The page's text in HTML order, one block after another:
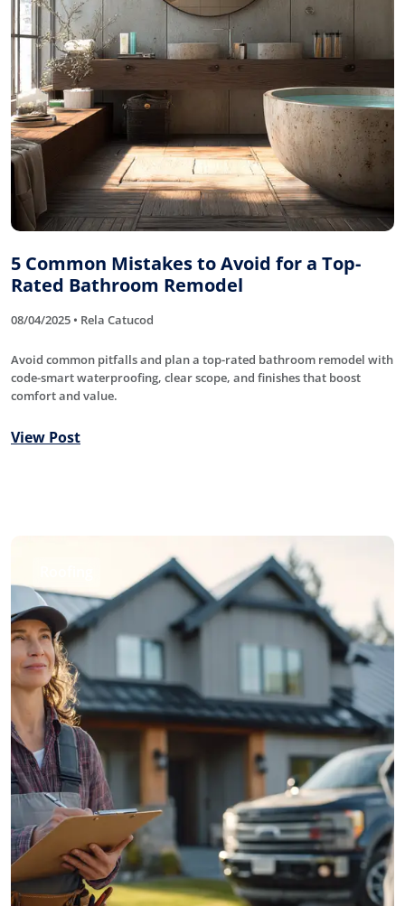
5 Common Mistakes to Avoid for a Top-
Rated Bathroom Remodel
08/04/2025 • Rela Catucod
Avoid common pitfalls and plan a top-rated bathroom remodel with
code-smart waterproofing, clear scope, and finishes that boost
comfort and value.
View Post